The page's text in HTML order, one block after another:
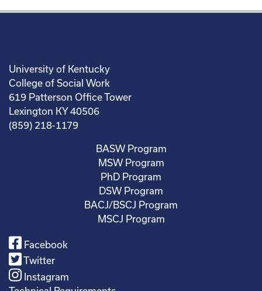
University of Kentucky
College of Social Work
619 Patterson Office Tower
Lexington KY 40506
(859) 218-1179
BASW Program
MSW Program
PhD Program
DSW Program
BACJ/BSCJ Program
MSCJ Program
Facebook
Twitter
Instagram